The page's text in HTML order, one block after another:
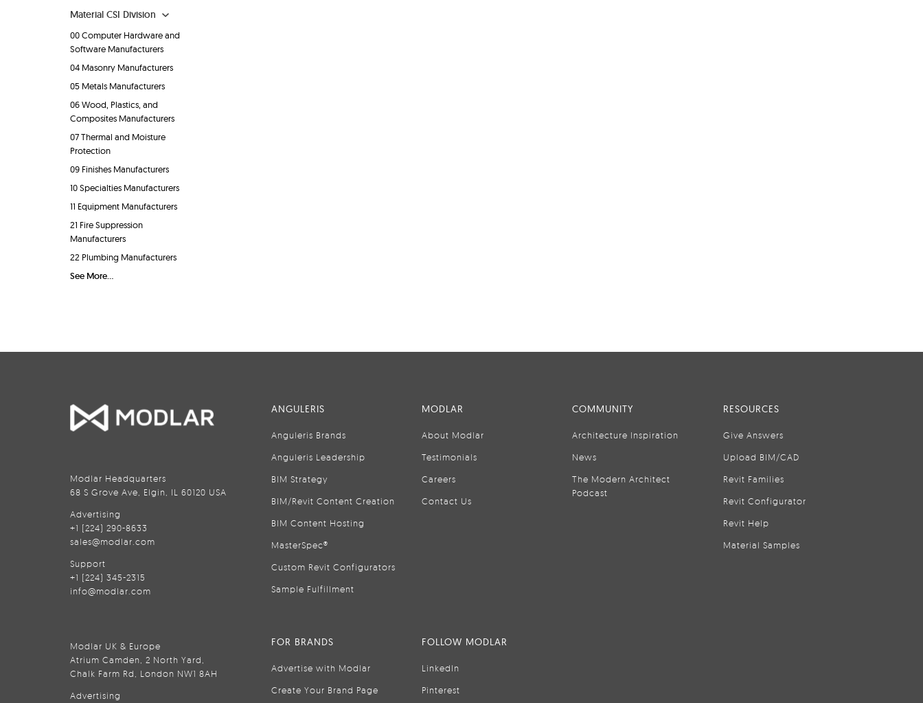
Material CSI Division
00 Computer Hardware and
Software Manufacturers
04 Masonry Manufacturers
05 Metals Manufacturers
06 Wood, Plastics, and
Composites Manufacturers
07 Thermal and Moisture
Protection
09 Finishes Manufacturers
10 Specialties Manufacturers
11 Equipment Manufacturers
21 Fire Suppression
Manufacturers
22 Plumbing Manufacturers
See More...
Modlar Headquarters
68 S Grove Ave, Elgin, IL 60120 USA
Advertising
+1 (224) 290-8633
sales@modlar.com
Support
+1 (224) 345-2315
info@modlar.com
Modlar UK & Europe
Atrium Camden, 2 North Yard,
Chalk Farm Rd, London NW1 8AH
Advertising
ANGULERIS
Anguleris Brands
Anguleris Leadership
BIM Strategy
BIM/Revit Content Creation
BIM Content Hosting
MasterSpec®
Custom Revit Configurators
Sample Fulfillment
MODLAR
About Modlar
Testimonials
Careers
Contact Us
COMMUNITY
Architecture Inspiration
News
The Modern Architect
Podcast
RESOURCES
Give Answers
Upload BIM/CAD
Revit Families
Revit Configurator
Revit Help
Material Samples
FOR BRANDS
Advertise with Modlar
Create Your Brand Page
FOLLOW MODLAR
LinkedIn
Pinterest